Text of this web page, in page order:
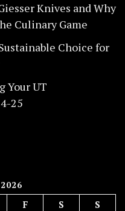
Knives and Why
Culinary Game
Choice for
Your UT
25
F S
S